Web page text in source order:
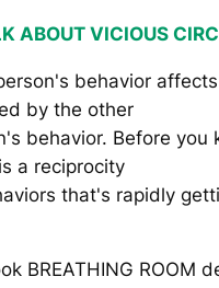
ABOUT VICIOUS
behavior
by the other
behavior. Before you
a reciprocity
that's rapidly
BREATHING ROOM